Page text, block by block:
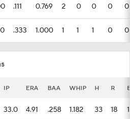
.111 0.769 2 0 0 0 0
.333 1.000 1 1 1 0 0
IP ERA BAA WHIP H R
33.0 4.91 .258 1.182 33 18